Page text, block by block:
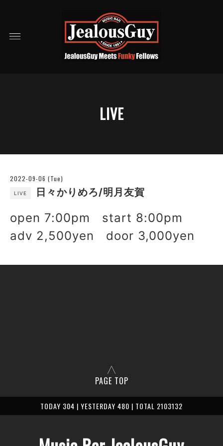
LIVE
2022-09-06 (Tue)
LIVE 日々かりめろ/明月友賀
open 7:00pm start 8:00pm
adv 2,500yen door 3,000yen
PAGE TOP
TODAY 304 | YESTERDAY 480 | TOTAL 2103132